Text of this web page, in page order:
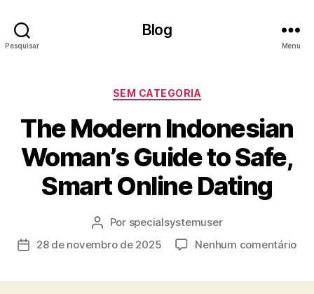
Pesquisar
Blog
Menu
Categorias
SEM CATEGORIA
The Modern Indonesian
Woman’s Guide to Safe,
Smart Online Dating
Autor
do
Por specialsystemuser
Data28 de novembro de 2025 Nenhum comentárioem